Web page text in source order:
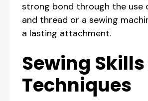
strong bond through the use
and thread or a sewing
a lasting attachment.
Sewing
Techniques